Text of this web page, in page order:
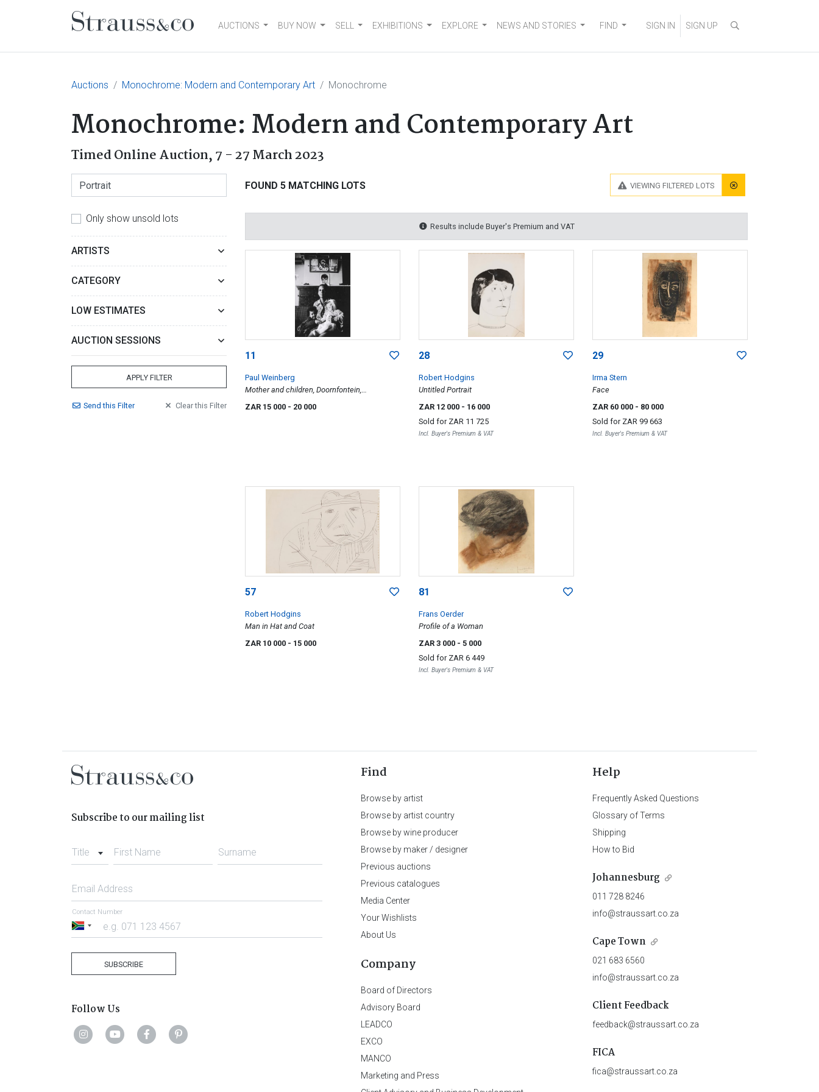
Main NavigationAUCTIONS BUY NOW SELL EXHIBITIONS EXPLORE NEWS AND STORIES FIND SIGN IN SIGN UP
Auctions Monochrome: Modern and Contemporary Art Monochrome
Monochrome: Modern and Contemporary Art
Timed Online Auction,7 - 27 March 2023
Only show unsold lots
ARTISTS
CATEGORY
LOW ESTIMATES
AUCTION SESSIONS
APPLY FILTER
Sendthis Filter Clearthis Filter
VIEWING FILTERED LOTS
FOUND 5 MATCHING LOTS
Results include Buyer's Premium and VAT
11
Paul Weinberg
Mother and children, Doornfontein,
ZAR 15 000 - 20 000
28
Robert Hodgins
Untitled Portrait
ZAR 12 000 - 16 000
Sold for ZAR 11 725
Incl. Buyer's Premium & VAT
29
Irma Stern
Face
ZAR 60 000 - 80 000
Sold for ZAR 99 663
Incl. Buyer's Premium & VAT
57
Robert Hodgins
Man in Hat and Coat
ZAR 10 000 - 15 000
81
Frans Oerder
Profile of a Woman
ZAR 3 000 - 5 000
Sold for ZAR 6 449
Incl. Buyer's Premium & VAT
Subscribe to our mailing list
Title First Name Surname
Email Address
South
Contact Number
SUBSCRIBE
Follow Us
Find
Browse by artist
Browse by artist country
Browse by wine producer
Browse by maker / designer
Previous auctions
Previous catalogues
Media Center
Your Wishlists
About Us
Company
Board of Directors
Advisory Board
LEADCO
EXCO
MANCO
Marketing and Press
Help
Frequently Asked Questions
Glossary of Terms
Shipping
How to Bid
Johannesburg
011 728 8246
info@straussart.co.za
Cape Town
021 683 6560
info@straussart.co.za
Client Feedback
feedback@straussart.co.za
FICA
fica@straussart.co.za